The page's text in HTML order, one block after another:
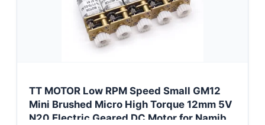
TT MOTOR Low RPM Speed Small GM12
Mini Brushed Micro High Torque 12mm 5V
N20 Electric Geared DC Motor for Namibia